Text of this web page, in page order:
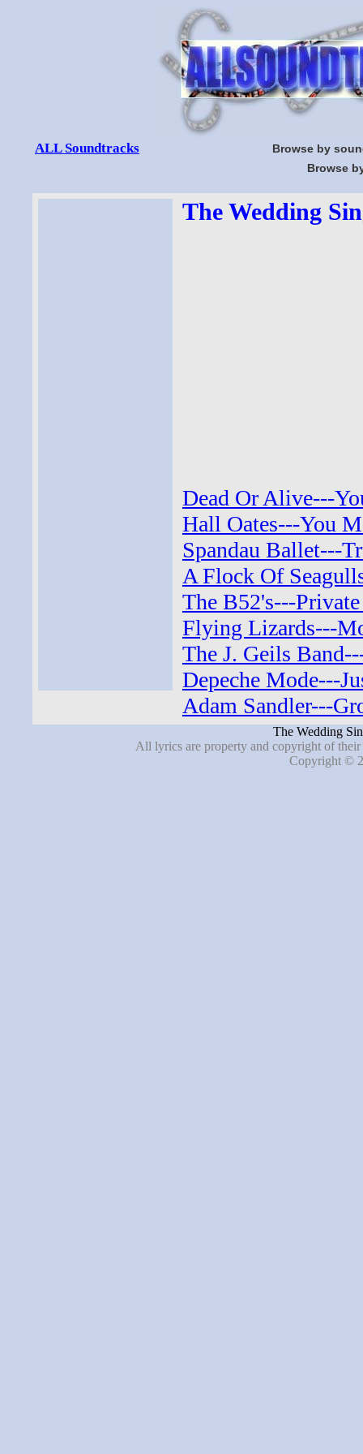
ALL Soundtracks
Browse by
Browse
The Wedding
Dead Or Alive---
Hall Oates---You
Spandau Ballet---
A Flock Of
The B52's---
Flying Lizards---
The J. Geils
Depeche Mode---
Adam Sandler---
The Wedding
All lyrics are property and copyright of
Copyright ©